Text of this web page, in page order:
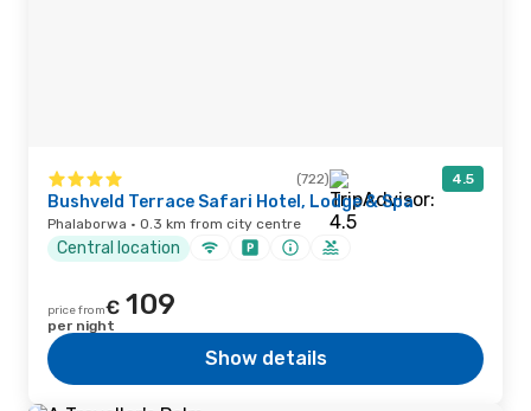
(722) 4.5
Bushveld Terrace Safari Hotel, Lodge & Spa
Phalaborwa · 0.3 km from city centre
Central location
price from€ 109
per night
Show details